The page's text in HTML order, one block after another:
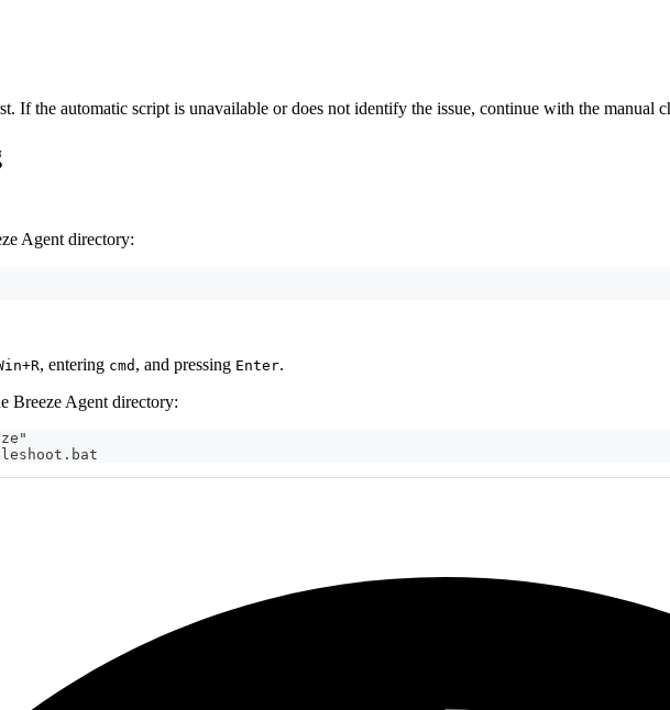
If the automatic script is unavailable or does not identify the issue, continue with the manual
Agent directory:
, entering cmd , and pressing Enter.
Breeze Agent directory: